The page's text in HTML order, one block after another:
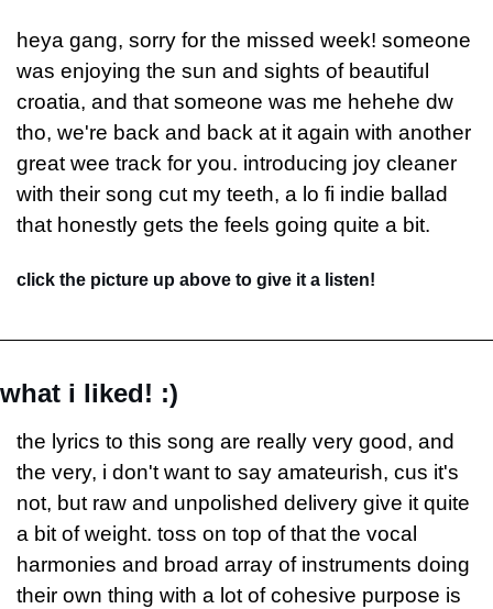
heya gang, sorry for the missed week! someone
was enjoying the sun and sights of beautiful
croatia, and that someone was me hehehe dw
tho, we're back and back at it again with another
great wee track for you. introducing joy cleaner
with their song cut my teeth, a lo fi indie ballad
that honestly gets the feels going quite a bit.
click the picture up above to give it a listen!
what i liked! :)
the lyrics to this song are really very good, and
the very, i don't want to say amateurish, cus it's
not, but raw and unpolished delivery give it quite
a bit of weight. toss on top of that the vocal
harmonies and broad array of instruments doing
their own thing with a lot of cohesive purpose is